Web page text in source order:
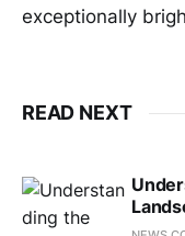
exceptionally
READ NEXT